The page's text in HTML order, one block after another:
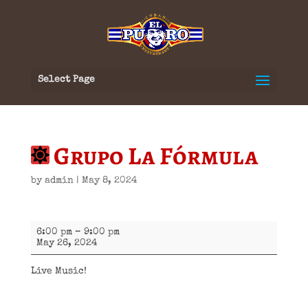
Select Page
Grupo La Fórmula
by admin| May 8, 2024
Grupo
La
Fórmula
6:00 pm – 9:00 pm
May 26, 2024
Live Music!